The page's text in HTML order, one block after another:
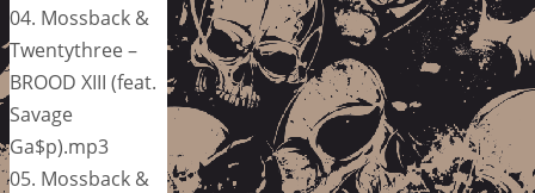
04. Mossback &
Twentythree –
BROOD XIII (feat.
Savage
Ga$p).mp3
05. Mossback &